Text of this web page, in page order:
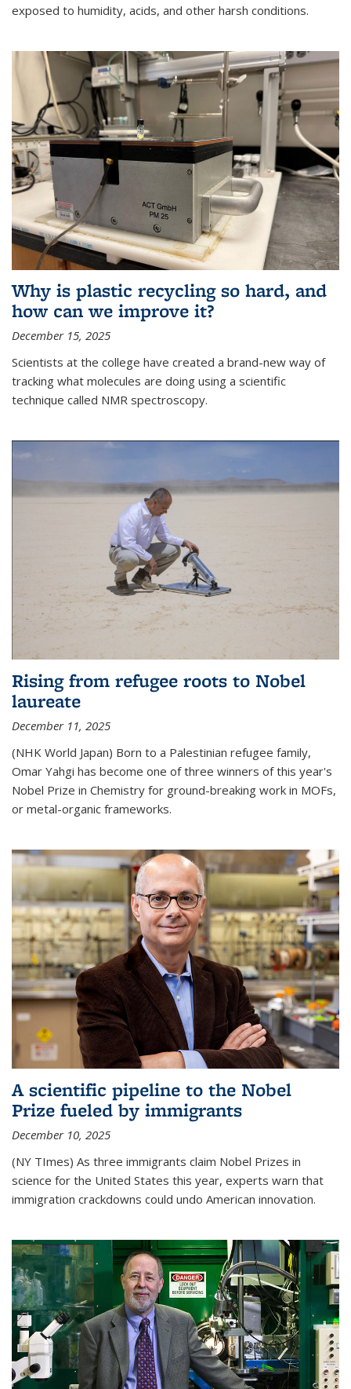
exposed to humidity, acids, and other harsh conditions.
Why is plastic recycling so hard, and
how can we improve it?
December 15, 2025
Scientists at the college have created a brand-new way of
tracking what molecules are doing using a scientific
technique called NMR spectroscopy.
Rising from refugee roots to Nobel
laureate
December 11, 2025
(NHK World Japan) Born to a Palestinian refugee family,
Omar Yahgi has become one of three winners of this year's
Nobel Prize in Chemistry for ground-breaking work in MOFs,
or metal-organic frameworks.
A scientific pipeline to the Nobel
Prize fueled by immigrants
December 10, 2025
(NY TImes) As three immigrants claim Nobel Prizes in
science for the United States this year, experts warn that
immigration crackdowns could undo American innovation.